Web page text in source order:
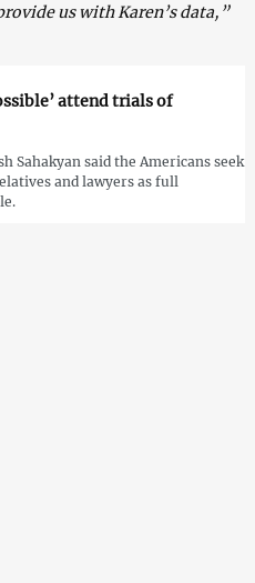
us with Karen’s data,”
attend trials of
Sahakyan said the Americans seek
and lawyers as full